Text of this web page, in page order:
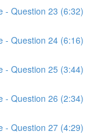
- Question 23 (6:32)
- Question 24 (6:16)
- Question 25 (3:44)
- Question 26 (2:34)
- Question 27 (4:29)